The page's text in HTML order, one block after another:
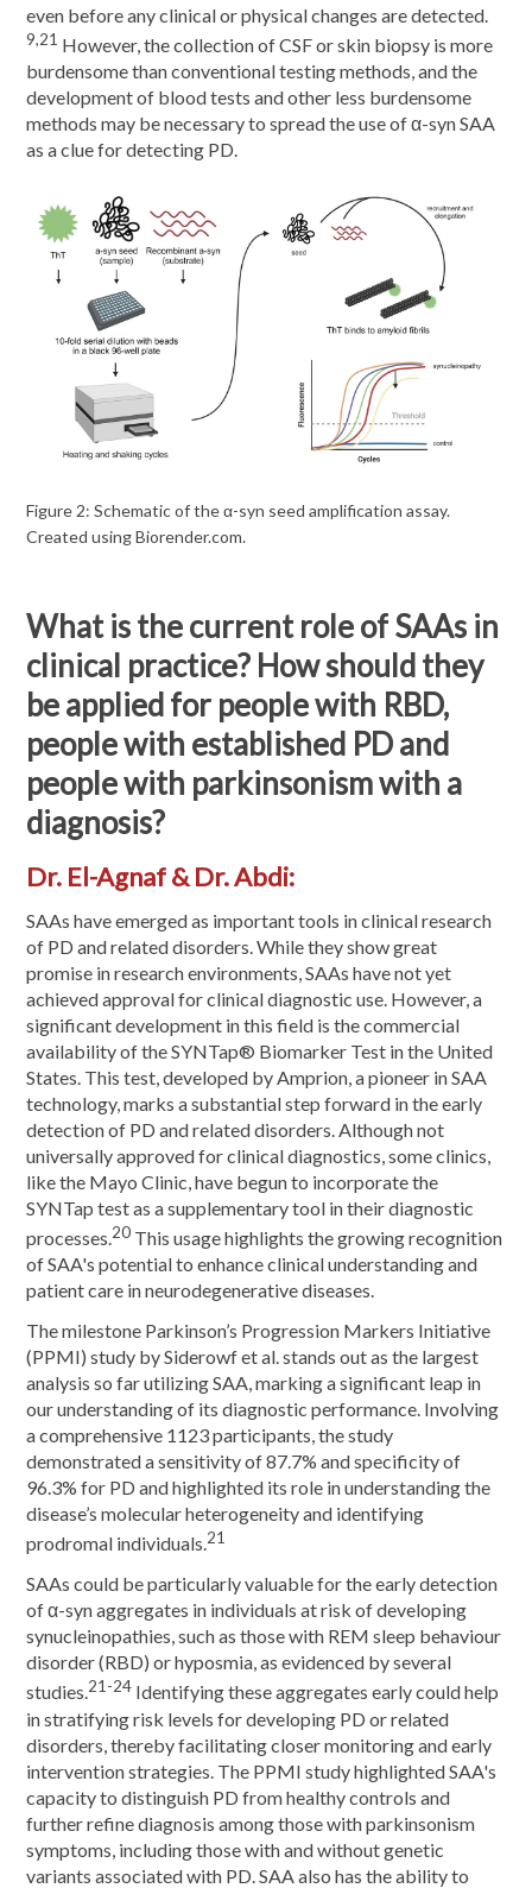
even before any clinical or physical changes are detected.
9,21 However, the collection of CSF or skin biopsy is more
burdensome than conventional testing methods, and the
development of blood tests and other less burdensome
methods may be necessary to spread the use of α-syn SAA
as a clue for detecting PD.
Figure 2: Schematic of the α-syn seed amplification assay.
Created using Biorender.com.
What is the current role of SAAs in
clinical practice? How should they
be applied for people with RBD,
people with established PD and
people with parkinsonism with a
diagnosis?
Dr. El-Agnaf & Dr. Abdi:
SAAs have emerged as important tools in clinical research
of PD and related disorders. While they show great
promise in research environments, SAAs have not yet
achieved approval for clinical diagnostic use. However, a
significant development in this field is the commercial
availability of the SYNTap® Biomarker Test in the United
States. This test, developed by Amprion, a pioneer in SAA
technology, marks a substantial step forward in the early
detection of PD and related disorders. Although not
universally approved for clinical diagnostics, some clinics,
like the Mayo Clinic, have begun to incorporate the
SYNTap test as a supplementary tool in their diagnostic
processes.20 This usage highlights the growing recognition
of SAA's potential to enhance clinical understanding and
patient care in neurodegenerative diseases.
The milestone Parkinson’s Progression Markers Initiative
(PPMI) study by Siderowf et al. stands out as the largest
analysis so far utilizing SAA, marking a significant leap in
our understanding of its diagnostic performance. Involving
a comprehensive 1123 participants, the study
demonstrated a sensitivity of 87.7% and specificity of
96.3% for PD and highlighted its role in understanding the
disease’s molecular heterogeneity and identifying
prodromal individuals.21
SAAs could be particularly valuable for the early detection
of α-syn aggregates in individuals at risk of developing
synucleinopathies, such as those with REM sleep behaviour
disorder (RBD) or hyposmia, as evidenced by several
studies.21-24 Identifying these aggregates early could help
in stratifying risk levels for developing PD or related
disorders, thereby facilitating closer monitoring and early
intervention strategies. The PPMI study highlighted SAA's
capacity to distinguish PD from healthy controls and
further refine diagnosis among those with parkinsonism
symptoms, including those with and without genetic
variants associated with PD. SAA also has the ability to